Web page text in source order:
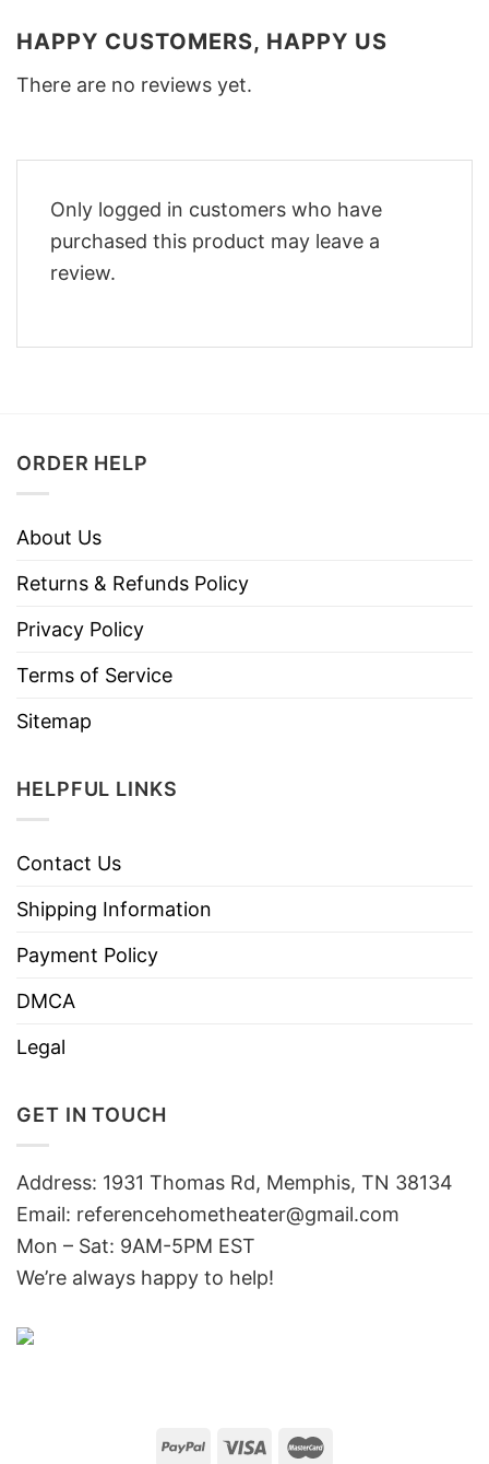
HAPPY CUSTOMERS, HAPPY US
There are no reviews yet.
Only logged in customers who have
purchased this product may leave a
review.
ORDER HELP
About Us
Returns & Refunds Policy
Privacy Policy
Terms of Service
Sitemap
HELPFUL LINKS
Contact Us
Shipping Information
Payment Policy
DMCA
Legal
GET IN TOUCH
Address: 1931 Thomas Rd, Memphis, TN 38134
Email: referencehometheater@gmail.com
Mon – Sat: 9AM-5PM EST
We’re always happy to help!